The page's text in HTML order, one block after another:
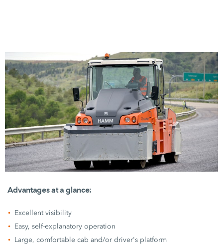
Advantages at a glance:
Excellent visibility
Easy, self-explanatory operation
Large, comfortable cab and/or driver's platform